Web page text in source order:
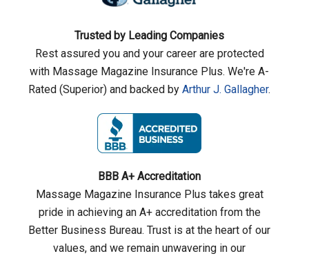
Trusted by Leading Companies
Rest assured you and your career are protected
with Massage Magazine Insurance Plus. We're A-
Rated (Superior) and backed by Arthur J. Gallagher.
BBB A+ Accreditation
Massage Magazine Insurance Plus takes great
pride in achieving an A+ accreditation from the
Better Business Bureau. Trust is at the heart of our
values, and we remain unwavering in our